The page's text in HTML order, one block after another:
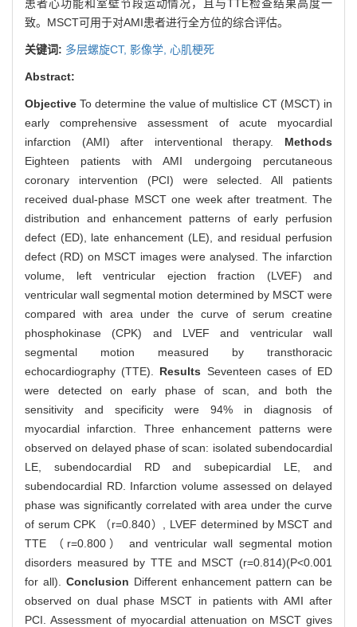
患者心功能和室壁节段运动情况，且与TTE检查结果高度一
致。MSCT可用于对AMI患者进行全方位的综合评估。
关键词: 多层螺旋CT, 影像学, 心肌梗死
Abstract:
ObjectiveTo determine the value of multislice CT (MSCT) in
early comprehensive assessment of acute myocardial
infarction (AMI) after interventional therapy. Methods
Eighteen patients with AMI undergoing percutaneous
coronary intervention (PCI) were selected. All patients
received dual-phase MSCT one week after treatment. The
distribution and enhancement patterns of early perfusion
defect (ED), late enhancement (LE), and residual perfusion
defect (RD) on MSCT images were analysed. The infarction
volume, left ventricular ejection fraction (LVEF) and
ventricular wall segmental motion determined by MSCT were
compared with area under the curve of serum creatine
phosphokinase (CPK) and LVEF and ventricular wall
segmental motion measured by transthoracic
echocardiography (TTE). Results Seventeen cases of ED
were detected on early phase of scan, and both the
sensitivity and specificity were 94% in diagnosis of
myocardial infarction. Three enhancement patterns were
observed on delayed phase of scan: isolated subendocardial
LE, subendocardial RD and subepicardial LE, and
subendocardial RD. Infarction volume assessed on delayed
phase was significantly correlated with area under the curve
of serum CPK （r=0.840）, LVEF determined by MSCT and
TTE （r=0.800） and ventricular wall segmental motion
disorders measured by TTE and MSCT (r=0.814)(P<0.001
for all). Conclusion Different enhancement pattern can be
observed on dual phase MSCT in patients with AMI after
PCI. Assessment of myocardial attenuation on MSCT gives